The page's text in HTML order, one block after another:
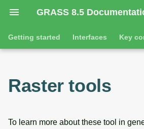
GRASS 8.5
I
n
a
Getting started Interfaces Key
Tutorials
Command line
Python
Raster overview
3D raster overview
Raster tools
To learn more about these tool in